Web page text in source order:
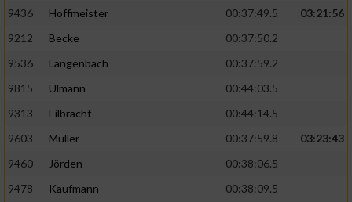
9436
Hoffmeister 00:37:49.5
03:21:56
9212
Becke
00:37:50.2
9536
Langenbach
00:37:59.2
9815
Ulmann
00:44:03.5
9313
Eilbracht
00:44:14.5
9603
Müller 00:37:59.8
03:23:43
9460
Jörden
00:38:06.5
9478
Kaufmann
00:38:09.5